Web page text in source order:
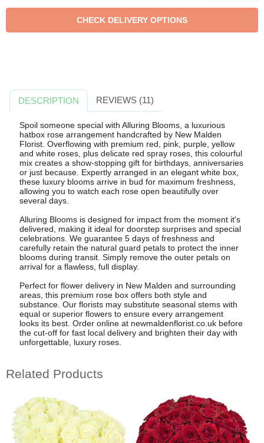
DESCRIPTION REVIEWS (11)
Spoil someone special with Alluring Blooms, a luxurious
hatbox rose arrangement handcrafted by New Malden
Florist. Overflowing with premium red, pink, purple, yellow
and white roses, plus delicate red spray roses, this colourful
mix creates a show-stopping gift for birthdays, anniversaries
or just because. Expertly arranged in an elegant white box,
these luxury blooms arrive in bud for maximum freshness,
allowing you to watch each rose open beautifully over
several days.
Alluring Blooms is designed for impact from the moment it's
delivered, making it ideal for doorstep surprises and special
celebrations. We guarantee 5 days of freshness and
carefully retain the natural guard petals to protect the inner
blooms during transit. Simply remove the outer petals on
arrival for a flawless, full display.
Perfect for flower delivery in New Malden and surrounding
areas, this premium rose box offers both style and
substance. Our florists may substitute seasonal stems with
equal or superior flowers to ensure every arrangement
looks its best. Order online at newmaldenflorist.co.uk before
the cut-off for fast local delivery and brighten their day with
unforgettable, luxury roses.
Related Products